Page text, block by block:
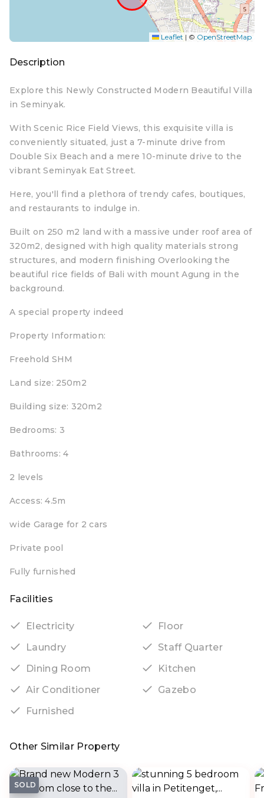
Leaflet | © OpenStreetMap
Description
Explore this Newly Constructed Modern Beautiful Villa
in Seminyak.
With Scenic Rice Field Views, this exquisite villa is
conveniently situated, just a 7-minute drive from
Double Six Beach and a mere 10-minute drive to the
vibrant Seminyak Eat Street.
Here, you'll find a plethora of trendy cafes, boutiques,
and restaurants to indulge in.
Built on 250 m2 land with a massive under roof area of
320m2, designed with high quality materials strong
structures, and modern finishing Overlooking the
beautiful rice fields of Bali with mount Agung in the
background.
A special property indeed
Property Information:
Freehold SHM
Land size: 250m2
Building size: 320m2
Bedrooms: 3
Bathrooms: 4
2 levels
Access: 4.5m
wide Garage for 2 cars
Private pool
Fully furnished
Facilities
Electricity
Floor
Laundry
Staff Quarter
Dining Room
Kitchen
Air Conditioner
Gazebo
Furnished
Other Similar Property
SOLD